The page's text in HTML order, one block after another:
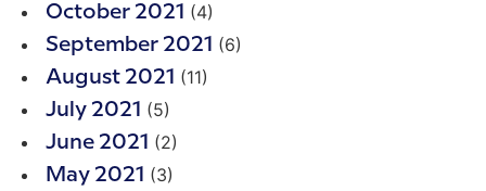
October 2021 (4)
September 2021 (6)
August 2021 (11)
July 2021 (5)
June 2021 (2)
May 2021 (3)